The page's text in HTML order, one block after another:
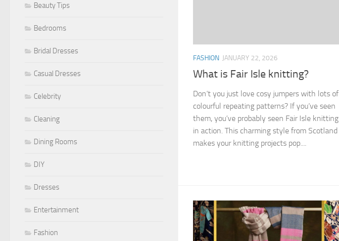
FASHION JANUARY 22, 2026
What is Fair Isle knitting?
Don’t you just love cosy jumpers with lots of
colourful repeating patterns? If you’ve seen
them, you’ve probably seen Fair Isle knitting
in action. This charming style from Scotland
makes your knitting projects pop....
Beauty Tips
Bedrooms
Bridal Dresses
Casual Dresses
Celebrity
Cleaning
Dining Rooms
DIY
Dresses
Entertainment
Fashion